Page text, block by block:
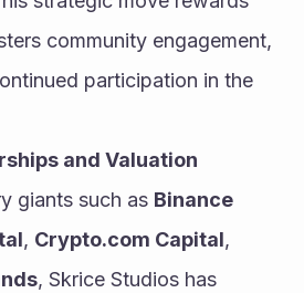
community engagement,
participation in the
and Valuation
giants such as Binance
, Crypto.com Capital,
, Skrice Studios has